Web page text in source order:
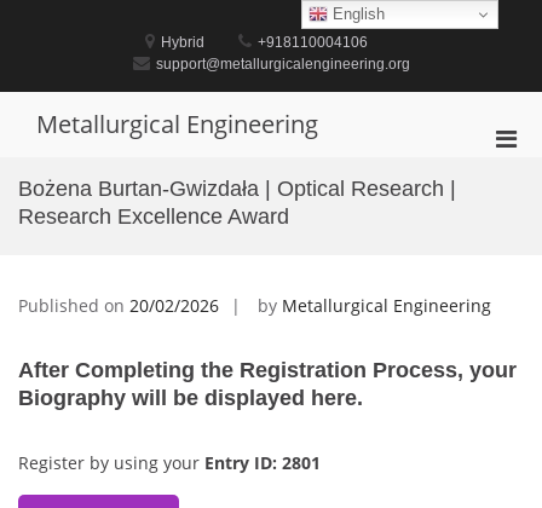
Hybrid
+918110004106
support@metallurgicalengineering.org
Metallurgical Engineering
Bożena Burtan-Gwizdała | Optical Research |
Research Excellence Award
Published on 20/02/2026 by Metallurgical Engineering
After Completing the Registration Process, your
Biography will be displayed here.
Register by using your Entry ID: 2801
English